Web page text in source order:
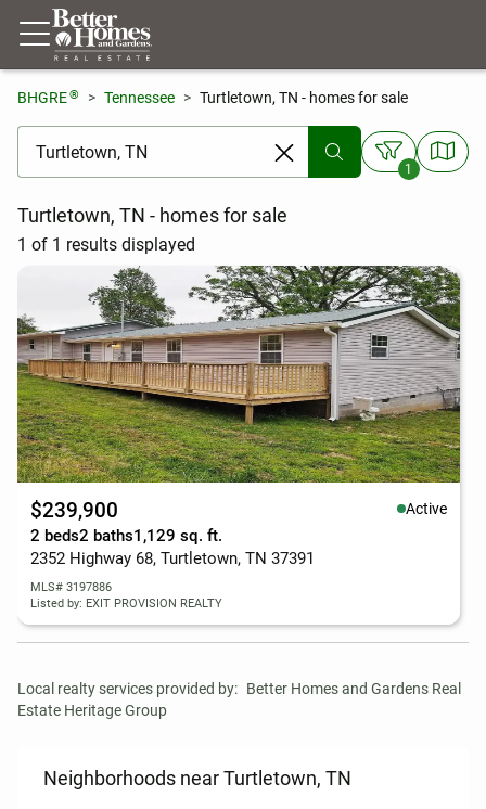
BHGRE® Tennessee Turtletown, TN - homes for sale
[ Location search ]
1
Turtletown, TN - homes for sale
1 of 1 results displayed
$239,900 Active
2 beds2 baths1,129 sq. ft.
2352 Highway 68, Turtletown, TN 37391
MLS# 3197886
Listed by: EXIT PROVISION REALTY
Local realty services provided by: Better Homes and Gardens Real
Estate Heritage Group
Neighborhoods near Turtletown, TN